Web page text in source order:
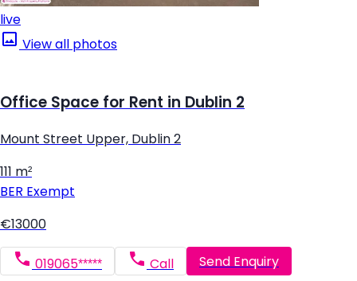
live
View all photos
Office Space for Rent in Dublin 2
Mount Street Upper, Dublin 2
111 m²
BER Exempt
€13000
019065***** Call Send Enquiry